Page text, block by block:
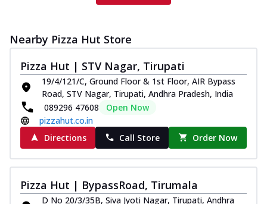
Nearby Pizza Hut Store
Pizza Hut | STV Nagar, Tirupati
19/4/121/C, Ground Floor & 1st Floor, AIR Bypass
Road, STV Nagar, Tirupati, Andhra Pradesh, India
089296 47608
Open Now
pizzahut.co.in
Directions
Call Store Order Now
Pizza Hut | BypassRoad, Tirumala
D No 20/3/35B, Siva Jyoti Nagar, Tirupati, Andhra